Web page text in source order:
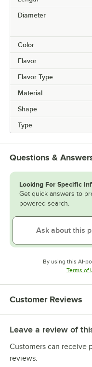
Diameter
Color
Flavor
Flavor Type
Material
Shape
Type
Questions &
Looking For Specific
Get quick answers to
powered search.
By using this AI-
Terms of
Customer Reviews
Leave a review of
Customers can receive
reviews.